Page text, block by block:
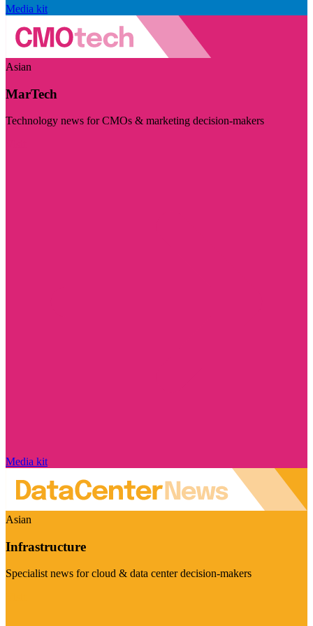
Media kit
Asian
MarTech
Technology news for CMOs & marketing decision-makers
Media kit
Asian
Infrastructure
Specialist news for cloud & data center decision-makers